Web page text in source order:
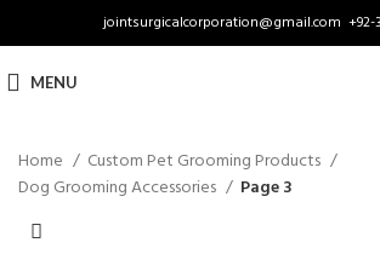
jointsurgicalcorporation@gmail.com +92-
MENU
Home
Custom Pet Grooming Products
Dog Grooming Accessories
Page 3